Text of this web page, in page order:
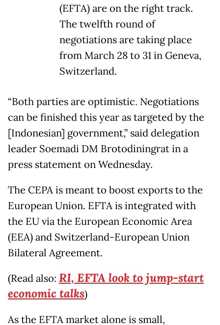
(EFTA) are on the right track.
The twelfth round of
negotiations are taking place
from March 28 to 31 in Geneva,
Switzerland.
“Both parties are optimistic. Negotiations
can be finished this year as targeted by the
[Indonesian] government,” said delegation
leader Soemadi DM Brotodiningrat in a
press statement on Wednesday.
The CEPA is meant to boost exports to the
European Union. EFTA is integrated with
the EU via the European Economic Area
(EEA) and Switzerland-European Union
Bilateral Agreement.
(Read also: RI, EFTA look to jump-start
economic talks)
As the EFTA market alone is small,